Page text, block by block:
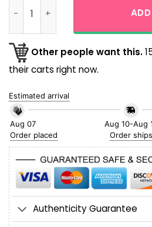
Other people want this.
their carts right now.
Estimated arrival
Aug 07
Order placed
Aug 10-Aug
Order ships
Authenticity Guarantee